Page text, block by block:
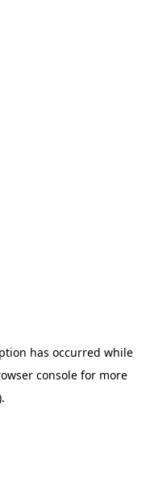
has occurred while
consolefor more